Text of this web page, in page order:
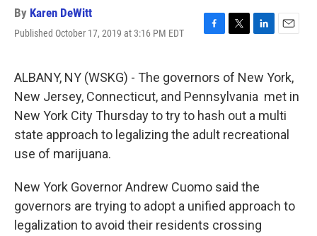
By Karen DeWitt
Published October 17, 2019 at 3:16 PM EDT
F
e
b
o
o
k
T
t
t
e
r
L
k
e
d
I
n
E
i
l
ALBANY, NY (WSKG) - The governors of New York,
New Jersey, Connecticut, and Pennsylvania met in
New York City Thursday to try to hash out a multi
state approach to legalizing the adult recreational
use of marijuana.
New York Governor Andrew Cuomo said the
governors are trying to adopt a unified approach to
legalization to avoid their residents crossing